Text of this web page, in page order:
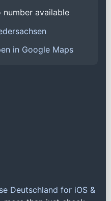
number available
in Google Maps
Deutschland for iOS &